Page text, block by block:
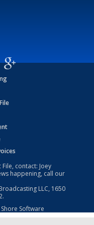
contact: Joey
happening, call our
LLC, 1650
Shore Software